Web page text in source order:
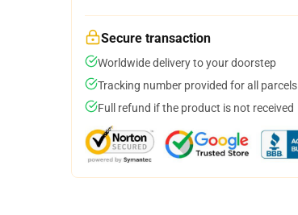
Secure transaction
Worldwide delivery to your doorstep
Tracking number provided for all parcels
Full refund if the product is not received